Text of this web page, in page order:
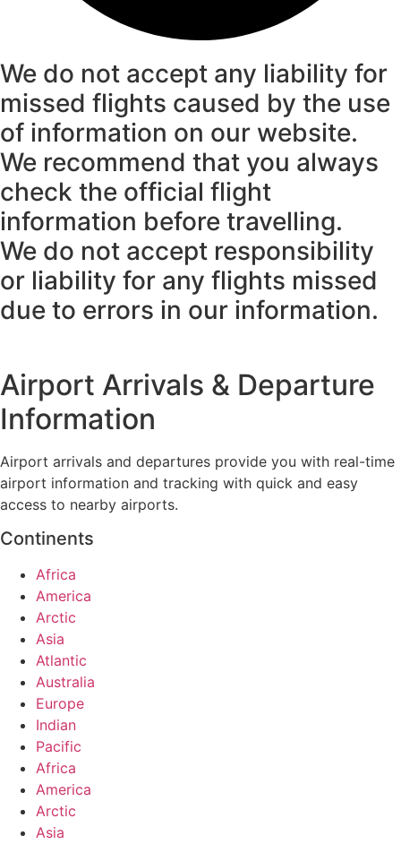
We do not accept any liability for
missed flights caused by the use
of information on our website.
We recommend that you always
check the official flight
information before travelling.
We do not accept responsibility
or liability for any flights missed
due to errors in our information.
Airport Arrivals & Departure
Information
Airport arrivals and departures provide you with real-time
airport information and tracking with quick and easy
access to nearby airports.
Continents
Africa
America
Arctic
Asia
Atlantic
Australia
Europe
Indian
Pacific
Africa
America
Arctic
Asia